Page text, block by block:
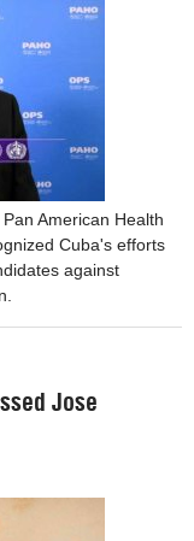
American Health
Cuba's efforts
against
Jose